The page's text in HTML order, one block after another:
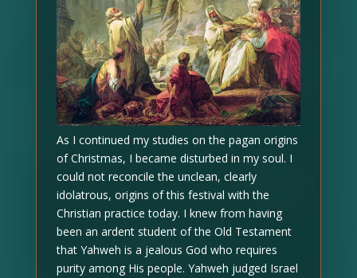
As I continued my studies on the pagan origins
of Christmas, I became disturbed in my soul. I
could not reconcile the unclean, clearly
idolatrous, origins of this festival with the
Christian practice today. I knew from having
been an ardent student of the Old Testament
that Yahweh is a jealous God who requires
purity among His people. Yahweh judged Israel